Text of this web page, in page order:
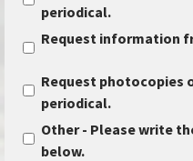
periodical.
Request information
Request photocopies
periodical.
Other - Please write
below.